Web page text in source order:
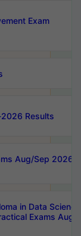
Exam
Results
Aug/Sep 2026
in Data Science
Exams Aug